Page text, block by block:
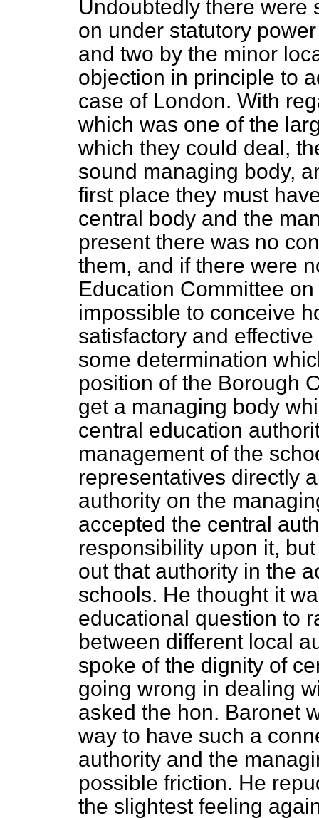
Undoubtedly there
on under statutory
and two by the minor
objection in principle to
case of London. With
which was one of the
which they could deal,
sound managing body,
first place they must
central body and the
present there was no
them, and if there were
Education Committee
impossible to conceive
satisfactory and
some determination
position of the Borough
get a managing body
central education
management of the
representatives directly
authority on the
accepted the central
responsibility upon it,
out that authority in the
schools. He thought it
educational question to
between different local
spoke of the dignity of
going wrong in dealing
asked the hon. Baronet
way to have such a
authority and the
possible friction. He
the slightest feeling